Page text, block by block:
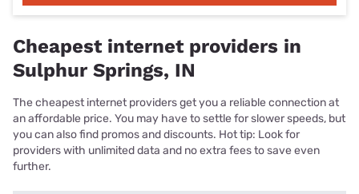
Cheapest internet providers in
Sulphur Springs, IN
The cheapest internet providers get you a reliable connection at
an affordable price. You may have to settle for slower speeds, but
you can also find promos and discounts. Hot tip: Look for
providers with unlimited data and no extra fees to save even
further.